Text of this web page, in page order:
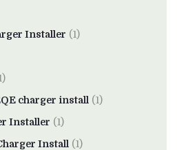
Installer (1)
charger install (1)
Installer (1)
Install (1)